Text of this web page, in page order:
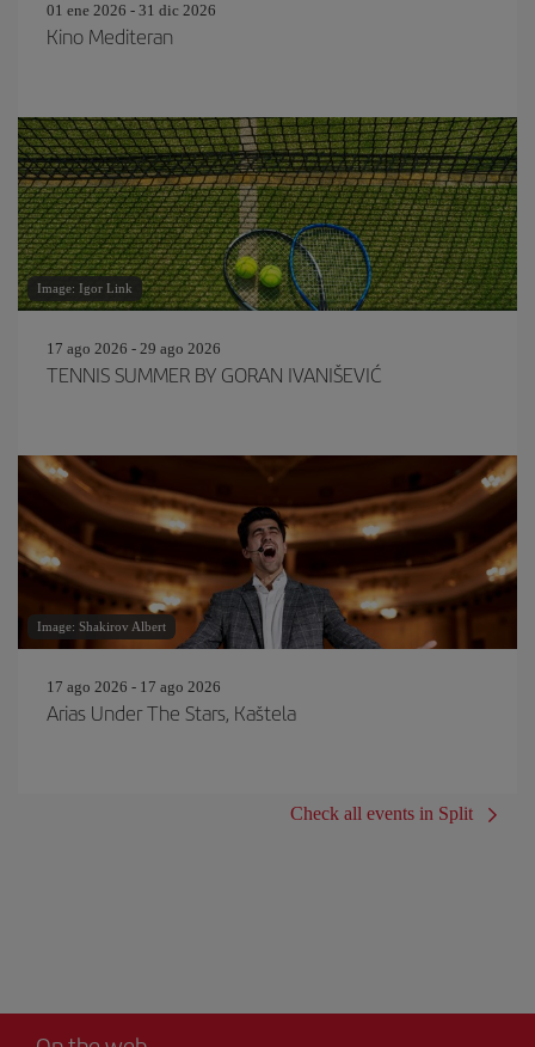
01 ene 2026 - 31 dic 2026
Kino Mediteran
Image: Igor Link
17 ago 2026 - 29 ago 2026
TENNIS SUMMER BY GORAN IVANIŠEVIĆ
Image: Shakirov Albert
17 ago 2026 - 17 ago 2026
Arias Under The Stars, Kaštela
Check all events in Split